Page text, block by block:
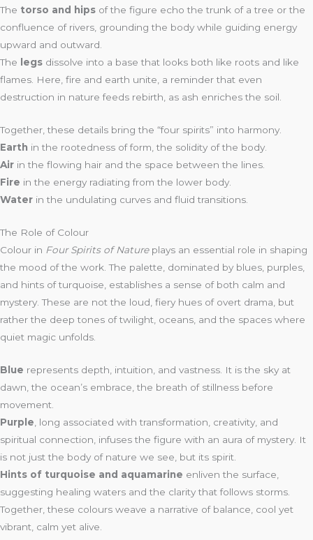
The torso and hips of the figure echo the trunk of a tree or the
confluence of rivers, grounding the body while guiding energy
upward and outward.
The
legs dissolve into a base that looks both like roots and like
flames. Here, fire and earth unite, a reminder that even
destruction in nature feeds rebirth, as ash enriches the soil.
Together, these details bring the “four spirits” into harmony.
Earth in the rootedness of form, the solidity of the body.
Air in the flowing hair and the space between the lines.
Fire in the energy radiating from the lower body.
Water in the undulating curves and fluid transitions.
The Role of Colour
Colour in Four Spirits of Natureplays an essential role in shaping
the mood of the work. The palette, dominated by blues, purples,
and hints of turquoise, establishes a sense of both calm and
mystery. These are not the loud, fiery hues of overt drama, but
rather the deep tones of twilight, oceans, and the spaces where
quiet magic unfolds.
Blue represents depth, intuition, and vastness. It is the sky at
dawn, the ocean’s embrace, the breath of stillness before
movement.
Purple , long associated with transformation, creativity, and
spiritual connection, infuses the figure with an aura of mystery. It
is not just the body of nature we see, but its spirit.
Hints of turquoise and aquamarine enliven the surface,
suggesting healing waters and the clarity that follows storms.
Together, these colours weave a narrative of balance, cool yet
vibrant, calm yet alive.